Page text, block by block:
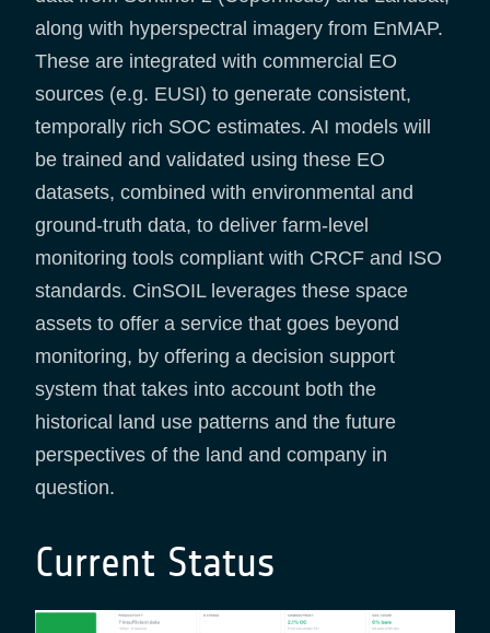
along with hyperspectral imagery from EnMAP.
These are integrated with commercial EO
sources (e.g. EUSI) to generate consistent,
temporally rich SOC estimates. AI models will
be trained and validated using these EO
datasets, combined with environmental and
ground-truth data, to deliver farm-level
monitoring tools compliant with CRCF and ISO
standards. CinSOIL leverages these space
assets to offer a service that goes beyond
monitoring, by offering a decision support
system that takes into account both the
historical land use patterns and the future
perspectives of the land and company in
question.
Current Status